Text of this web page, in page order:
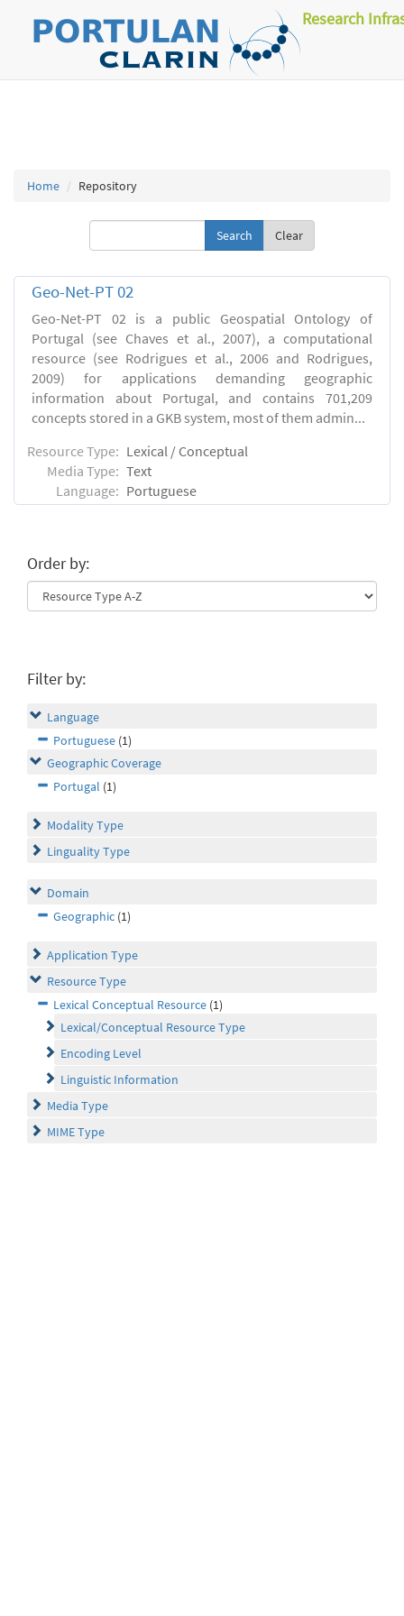
Research
Home Repository
Clear
Geo-Net-PT 02
Geo-Net-PT 02 is a public Geospatial Ontology of
Portugal (see Chaves et al., 2007), a computational
resource (see Rodrigues et al., 2006 and Rodrigues,
2009) for applications demanding geographic
information about Portugal, and contains 701,209
concepts stored in a GKB system, most of them admin...
Resource Type: Lexical / Conceptual
Media Type: Text
Language: Portuguese
Order by:
Filter by:
Language
Portuguese (1)
Geographic Coverage
Portugal (1)
Modality Type
Linguality Type
Domain
Geographic (1)
Application Type
Resource Type
Lexical Conceptual Resource (1)
Lexical/Conceptual Resource Type
Encoding Level
Linguistic Information
Media Type
MIME Type